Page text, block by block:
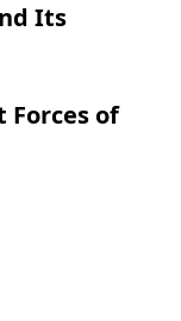
Its
Forces of